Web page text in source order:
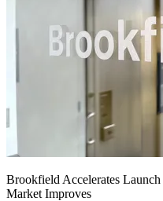
Brookfield Accelerates
Market Improves